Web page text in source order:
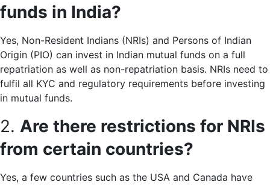
funds in India?
Yes, Non-Resident Indians (NRIs) and Persons of Indian
Origin (PIO) can invest in Indian mutual funds on a full
repatriation as well as non-repatriation basis. NRIs need to
fulfil all KYC and regulatory requirements before investing
in mutual funds.
2. Are there restrictions for NRIs
from certain countries?
Yes, a few countries such as the USA and Canada have